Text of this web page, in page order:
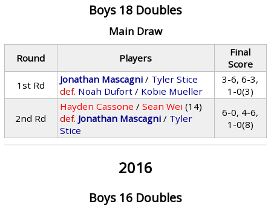
Boys 18 Doubles
Main Draw
Round Players
Final
Score
1st Rd
Jonathan Mascagni / Tyler Stice
def. Noah Dufort / Kobie Mueller
3-6, 6-3,
1-0(3)
2nd Rd
Hayden Cassone /Sean Wei (14)
def. Jonathan Mascagni / Tyler
Stice
6-0, 4-6,
1-0(8)
2016
Boys 16 Doubles